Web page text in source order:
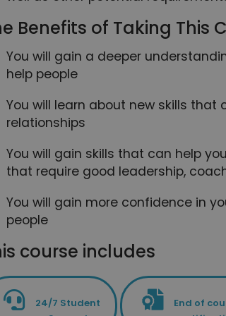
Benefits of Taking This
You will gain a deeper
help people
You will learn about new skills
relationships
You will gain skills that can help
that require good leadership,
You will gain more confidence in
people
course includes
24/7 Student
End of